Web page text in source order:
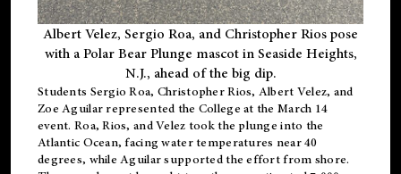
Albert Velez, Sergio Roa, and Christopher Rios pose
with a Polar Bear Plunge mascot in Seaside Heights,
N.J., ahead of the big dip.
Students Sergio Roa, Christopher Rios, Albert Velez, and
Zoe Aguilar represented the College at the March 14
event. Roa, Rios, and Velez took the plunge into the
Atlantic Ocean, facing water temperatures near 40
degrees, while Aguilar supported the effort from shore.